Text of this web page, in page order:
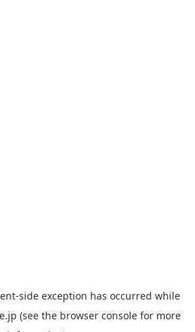
-side exception has occurred while
(see the browser console for more